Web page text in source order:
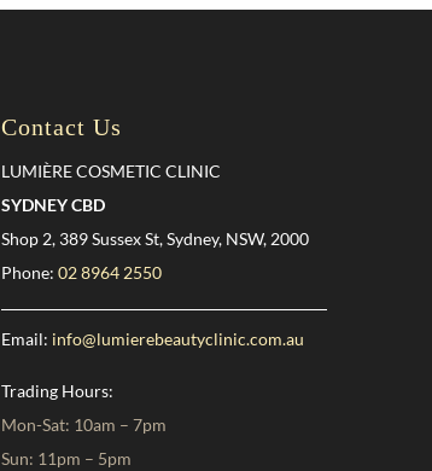
Contact Us
LUMIÈRE COSMETIC CLINIC
SYDNEY CBD
Shop 2, 389 Sussex St, Sydney, NSW, 2000
Phone: 02 8964 2550
Email: info@lumierebeautyclinic.com.au
Trading Hours:
Mon-Sat: 10am – 7pm
Sun: 11pm – 5pm